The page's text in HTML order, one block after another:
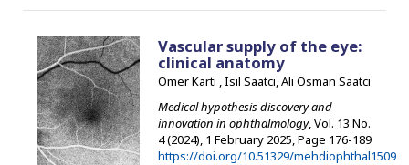
Vascular supply of the eye:
clinical anatomy
Omer Karti , Isil Saatci, Ali Osman Saatci
Medical hypothesis discovery and
innovation in ophthalmology, Vol. 13 No.
4 (2024), 1 February 2025 Page 176-189
https://doi.org/10.51329/mehdiophthal1509